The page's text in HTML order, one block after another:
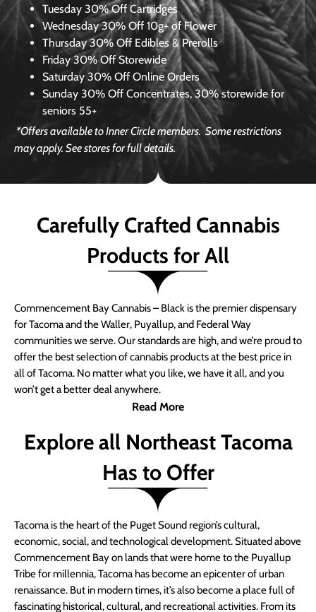
Tuesday 30% Off Cartridges
Wednesday30% Off 10g+ of Flower
Thursday 30% Off Edibles & Prerolls
Friday 30% Off Storewide
Saturday 30% Off Online Orders
Sunday 30% Off Concentrates, 30% storewide for
seniors 55+
*Offers available to Inner Circle members.Some restrictions
may apply. See stores for full details.
Carefully Crafted Cannabis
Products for All
Commencement Bay Cannabis – Black is the premier dispensary
for Tacoma and the Waller, Puyallup, and Federal Way
communities we serve. Our standards are high, and we’re proud to
offer the best selection of cannabis products at the best price in
all of Tacoma. No matter what you like, we have it all, and you
won’t get a better deal anywhere.
Read More
Explore all Northeast Tacoma
Has to Offer
Tacoma is the heart of the Puget Sound region’s cultural,
economic, social, and technological development. Situated above
Commencement Bay on lands that were home to the Puyallup
Tribe for millennia, Tacoma has become an epicenter of urban
renaissance. But in modern times, it’s also become a place full of
fascinating historical, cultural, and recreational activities. From its